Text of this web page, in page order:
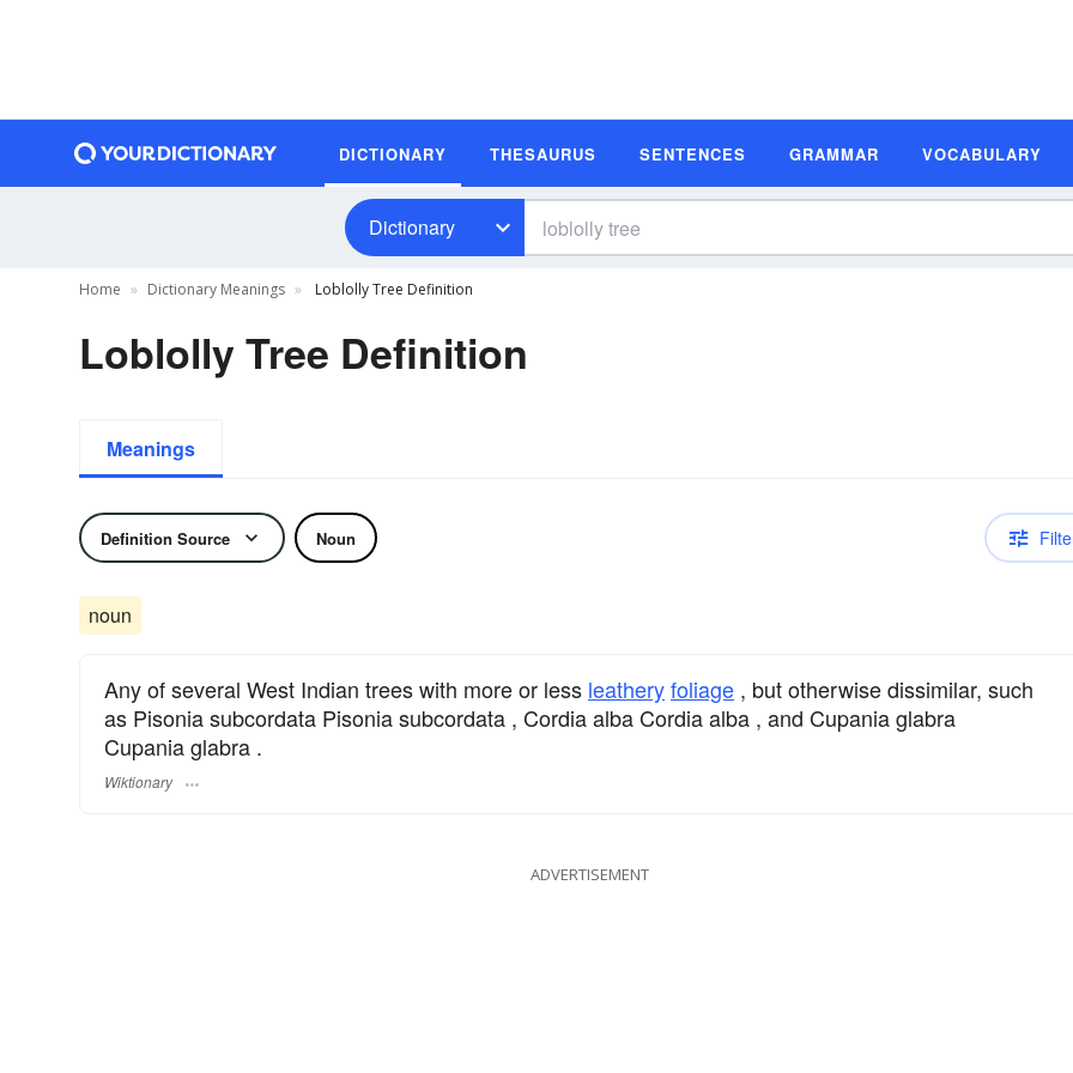
DICTIONARY THESAURUS SENTENCES GRAMMAR VOCABULARY
Dictionary
Home Dictionary Meanings Loblolly Tree Definition
Loblolly Tree Definition
Meanings
Definition Source Noun
noun
Any of several West Indian trees with more or less leatheryfoliage , but otherwise dissimilar, such
as Pisonia subcordata Pisonia subcordata , Cordia alba Cordia alba , and Cupania glabra
Cupania glabra .
Wiktionary
ADVERTISEMENT